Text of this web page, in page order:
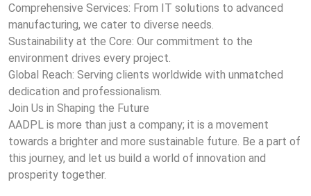
Comprehensive Services: From IT solutions to advanced
manufacturing, we cater to diverse needs.
Sustainability at the Core: Our commitment to the
environment drives every project.
Global Reach: Serving clients worldwide with unmatched
dedication and professionalism.
Join Us in Shaping the Future
AADPL is more than just a company; it is a movement
towards a brighter and more sustainable future. Be a part of
this journey, and let us build a world of innovation and
prosperity together.